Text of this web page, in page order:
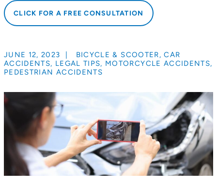
CLICK FOR A FREE CONSULTATION
JUNE 12, 2023 | BICYCLE & SCOOTER,CAR
ACCIDENTS, LEGAL TIPS, MOTORCYCLE ACCIDENTS,
PEDESTRIAN ACCIDENTS